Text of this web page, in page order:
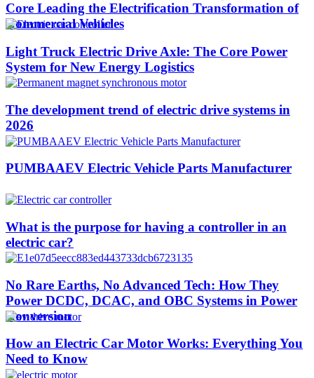
Core Leading the Electrification Transformation of
Commercial Vehicles
Light Truck Electric Drive Axle: The Core Power
System for New Energy Logistics
The development trend of electric drive systems in
2026
PUMBAAEV Electric Vehicle Parts Manufacturer
What is the purpose for having a controller in an
electric car?
No Rare Earths, No Advanced Tech: How They
Power DCDC, DCAC, and OBC Systems in Power
Conversion
How an Electric Car Motor Works: Everything You
Need to Know